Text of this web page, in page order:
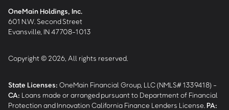
OneMain Holdings, Inc.
601 N.W. Second Street
Evansville, IN 47708-1013
Copyright © 2026, All rights reserved.
State Licenses: OneMain Financial Group, LLC (NMLS# 1339418) -
CA: Loans made or arranged pursuant to Department of Financial
Protection and Innovation California Finance Lenders License. PA: